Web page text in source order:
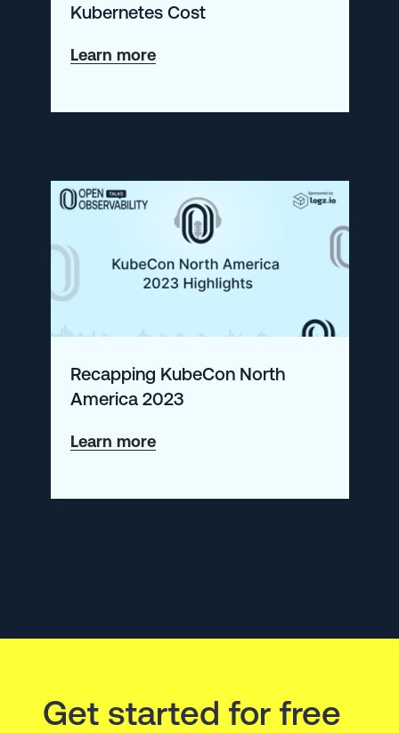
Kubernetes Cost
Learn moreabout
Observability:
Cost
Recapping KubeCon North
America 2023
Learn moreabout
KubeCon
Get started for free